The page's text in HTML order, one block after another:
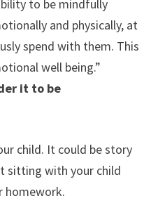
to be mindfully
and physically, at
spend with them. This
well being.”
it to be
child. It could be story
sitting with your child
homework.